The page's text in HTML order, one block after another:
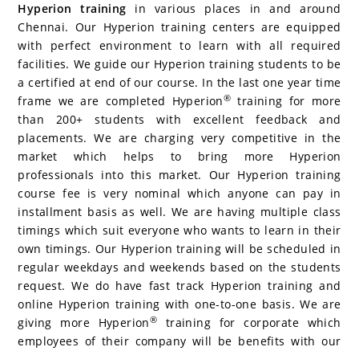
Hyperion training in various places in and around
Chennai. Our Hyperion training centers are equipped
with perfect environment to learn with all required
facilities. We guide our Hyperion training students to be
a certified at end of our course. In the last one year time
frame we are completed Hyperion® training for more
than 200+ students with excellent feedback and
placements. We are charging very competitive in the
market which helps to bring more Hyperion
professionals into this market. Our Hyperion training
course fee is very nominal which anyone can pay in
installment basis as well. We are having multiple class
timings which suit everyone who wants to learn in their
own timings. Our Hyperion training will be scheduled in
regular weekdays and weekends based on the students
request. We do have fast track Hyperion training and
online Hyperion training with one-to-one basis. We are
giving more Hyperion®
training for corporate which
employees of their company will be benefits with our